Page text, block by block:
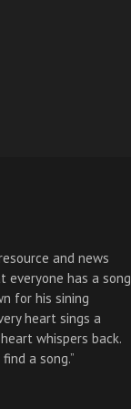
and news
has a song
for his sining
heart sings a
whispers back.
a song.”